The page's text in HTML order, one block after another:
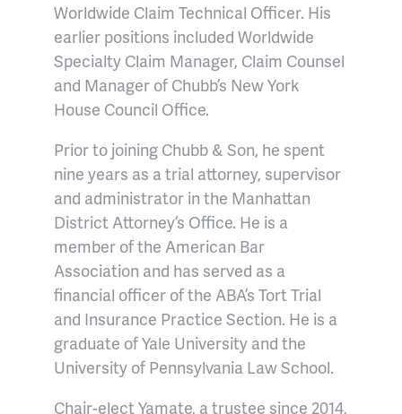
Worldwide Claim Technical Officer. His
earlier positions included Worldwide
Specialty Claim Manager, Claim Counsel
and Manager of Chubb’s New York
House Council Office.
Prior to joining Chubb & Son, he spent
nine years as a trial attorney, supervisor
and administrator in the Manhattan
District Attorney’s Office. He is a
member of the American Bar
Association and has served as a
financial officer of the ABA’s Tort Trial
and Insurance Practice Section. He is a
graduate of Yale University and the
University of Pennsylvania Law School.
Chair-elect Yamate, a trustee since 2014,